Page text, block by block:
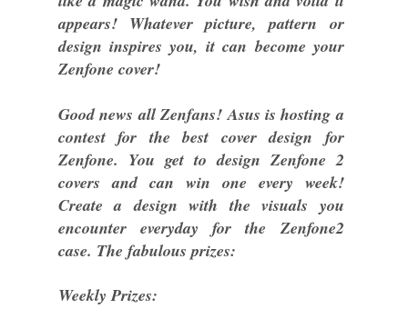
appears! Whatever picture, pattern or
design inspires you, it can become your
Zenfone cover!
Good news all Zenfans! Asus is hosting a
contest for the best cover design for
Zenfone. You get to design Zenfone 2
covers and can win one every week!
Create a design with the visuals you
encounter everyday for the Zenfone2
case. The fabulous prizes:
Weekly Prizes: